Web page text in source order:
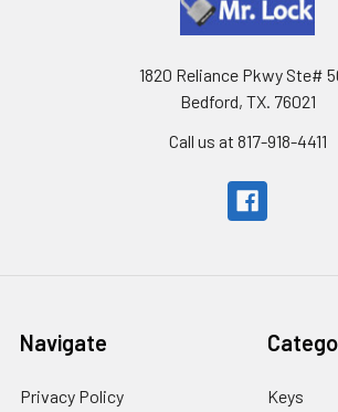
1820 Reliance Pkwy Ste#
Bedford, TX. 76021
Call us at 817-918-4411
Navigate
Privacy Policy
Keys